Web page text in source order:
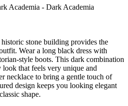
stone building provides the
Wear a long black dress with
style boots. This dark combination
look that feels very unique and
necklace to bring a gentle touch of
design keeps you looking elegant
shape.